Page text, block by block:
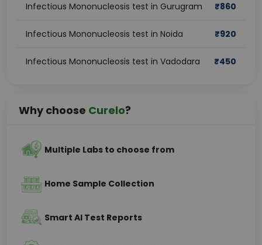
Infectious Mononucleosis test in Gurugram ₹860
Infectious Mononucleosis test in Noida ₹920
Infectious Mononucleosis test in Vadodara ₹450
Why choose Curelo?
Multiple Labs to choose from
Home Sample Collection
Smart AI Test Reports